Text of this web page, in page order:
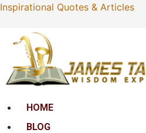
Inspirational Quotes & Articles
MenuHOME
BLOG